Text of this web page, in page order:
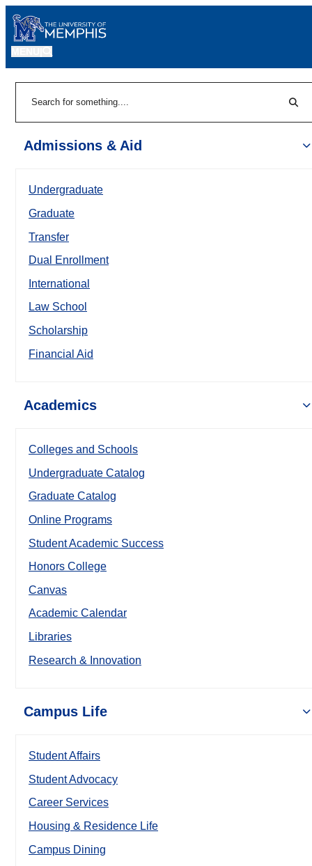
Admissions & Aid
Undergraduate
Graduate
Transfer
Dual Enrollment
International
Law School
Scholarship
Financial Aid
Academics
Colleges and Schools
Undergraduate Catalog
Graduate Catalog
Online Programs
Student Academic Success
Honors College
Canvas
Academic Calendar
Libraries
Research & Innovation
Campus Life
Student Affairs
Student Advocacy
Career Services
Housing & Residence Life
Campus Dining